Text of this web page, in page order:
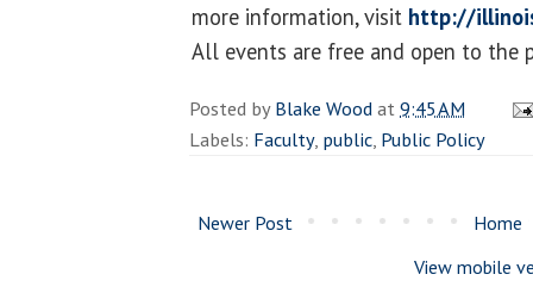
more information, visit http://
All events are free and open to the
Posted byBlake Woodat9:45 AM
Labels: Faculty, public, Public Policy
Newer Post
Home
View mobile